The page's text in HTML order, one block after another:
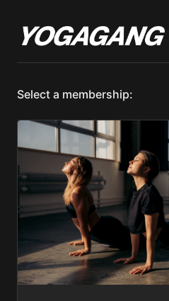
Select a membership: